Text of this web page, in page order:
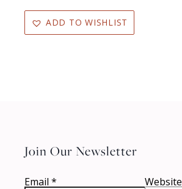
ADD TO WISHLIST
Join Our Newsletter
Email * Website